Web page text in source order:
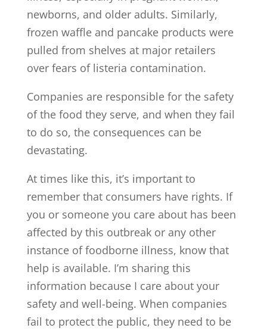
newborns, and older adults. Similarly,
frozen waffle and pancake products were
pulled from shelves at major retailers
over fears of listeria contamination.
Companies are responsible for the safety
of the food they serve, and when they fail
to do so, the consequences can be
devastating.
At times like this, it’s important to
remember that consumers have rights. If
you or someone you care about has been
affected by this outbreak or any other
instance of foodborne illness, know that
help is available. I’m sharing this
information because I care about your
safety and well-being. When companies
fail to protect the public, they need to be